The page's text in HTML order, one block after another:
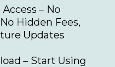
– No
Hidden Fees,
Updates
– Start Using